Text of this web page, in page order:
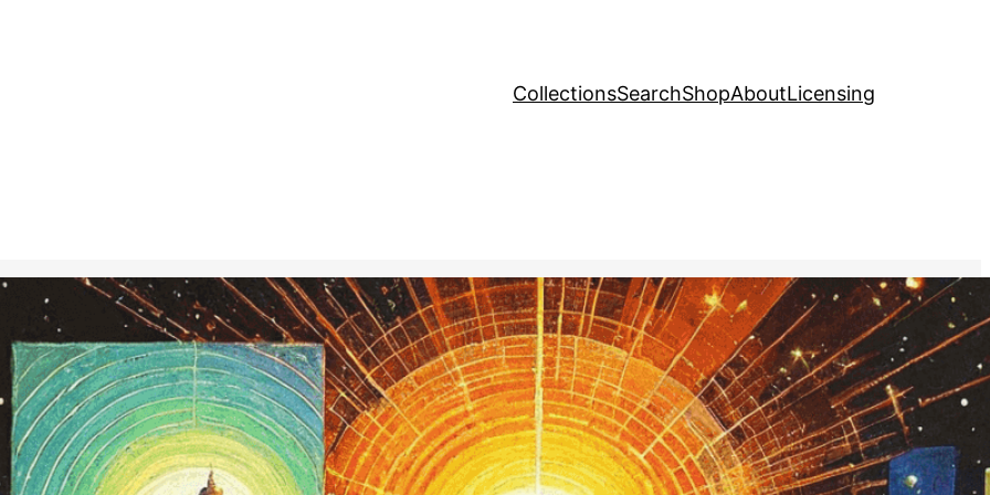
CollectionsSearchShopAboutLicensing
Nov 20, 2024inCreative Stock Image, Mental Health
A journey through the different levels of
consciousness, represented by a series